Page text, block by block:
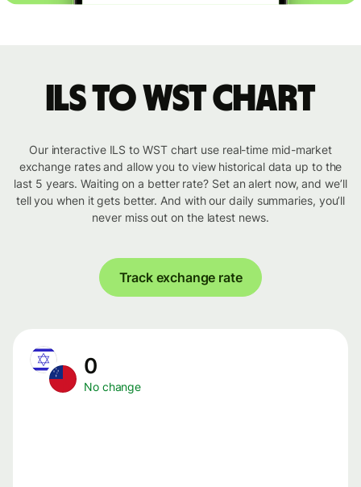
ILS to WST chart
Our interactive ILS to WST chart use real-time mid-market
exchange rates and allow you to view historical data up to the
last 5 years. Waiting on a better rate? Set an alert now, and we’ll
tell you when it gets better. And with our daily summaries, you’ll
never miss out on the latest news.
Track exchange rate
0
No change